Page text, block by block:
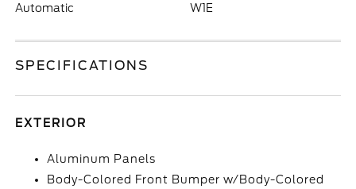
Automatic W1E
SPECIFICATIONS
EXTERIOR
Aluminum Panels
Body-Colored Front Bumper w/Body-Colored